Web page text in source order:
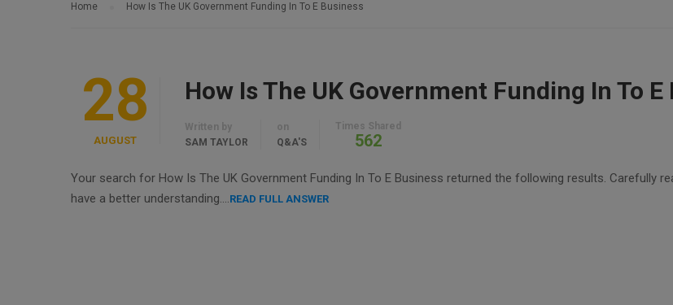
Home How Is The UK Government Funding In To E Business
28
AUGUST
How Is The UK Government Funding In To E
Written by
SAM TAYLOR
on
Q&A'S
Times Shared
562
Your search for How Is The UK Government Funding In To E Business returned the following results. Carefully
have a better understanding….READ FULL ANSWER